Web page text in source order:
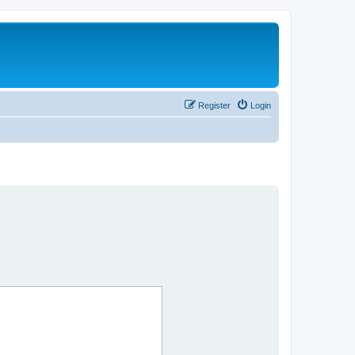
Login
Register